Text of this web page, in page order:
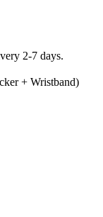
2-7 days.
+ Wristband)